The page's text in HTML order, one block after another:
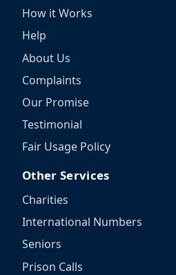
How it Works
Help
About Us
Complaints
Our Promise
Testimonial
Fair Usage Policy
Other Services
Charities
International Numbers
Seniors
Prison Calls